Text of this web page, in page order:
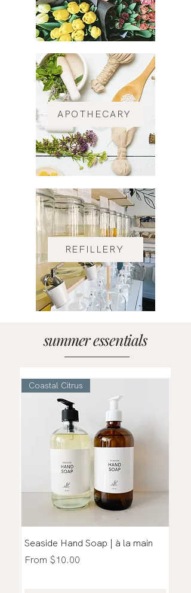
APOTHECARY
REFILLERY
summer essentials
Coastal Citrus
Seaside Hand Soap | à la main
From $10.00
Sale Price